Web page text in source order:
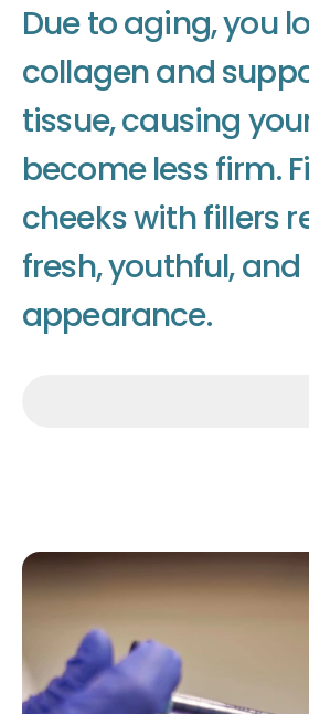
Duetoaging,you lo
collagenand supp
tissue,causing you
become lessfirm. Fi
cheekswithfillers r
fresh,youthful,and
appearance.